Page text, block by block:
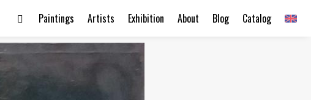
Catalog
Blog
About
Exhibition
Artists
Paintings